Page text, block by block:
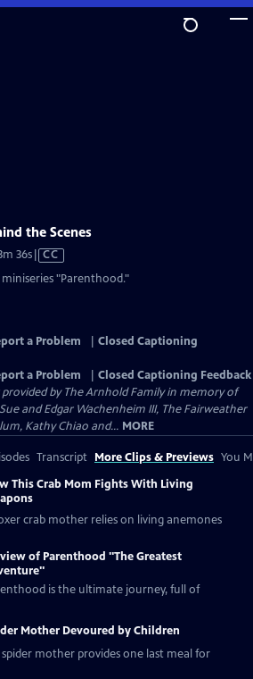
the Scenes
36sVideo
has
CC
"Parenthood."
a Problem
Closed Captioning
a Problem
Closed Captioning Feedback
provided by The Arnhold Family in memory of
and Edgar Wachenheim III, The Fairweather
Kathy Chiao and... MORE
Transcript More Clips & Previews You
This Crab Mom Fights With Living
crab mother relies on living anemones
of Parenthood "The Greatest
is the ultimate journey, full of
Mother Devoured by Children
spider mother provides one last meal for